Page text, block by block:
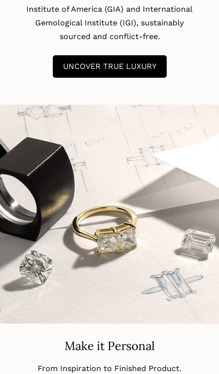
Institute of America (GIA) and International
Gemological Institute (IGI), sustainably
sourced and conflict-free.
UNCOVER TRUE LUXURY
Make it Personal
From Inspiration to Finished Product.